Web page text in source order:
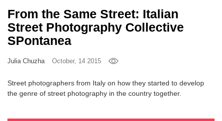
From the Same Street: Italian
Street Photography Collective
SPontanea
Julia Chuzha October, 14 2015
Street photographers from Italy on how they started to develop
the genre of street photography in the country together.